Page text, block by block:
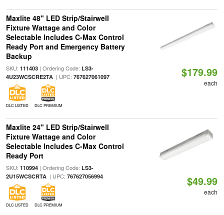
Maxlite 48" LED Strip/Stairwell
Fixture Wattage and Color
Selectable Includes C-Max Control
Ready Port and Emergency Battery
Backup
SKU: 111403| Ordering Code: LS3-
4U23WCSCRE2TA| UPC: 767627061097
DLC LISTED DLC PREMIUM
$179.99
each
Maxlite 24" LED Strip/Stairwell
Fixture Wattage and Color
Selectable Includes C-Max Control
Ready Port
SKU: 110994| Ordering Code: LS3-
2U15WCSCRTA| UPC: 767627056994
DLC LISTED DLC PREMIUM
$49.99
each